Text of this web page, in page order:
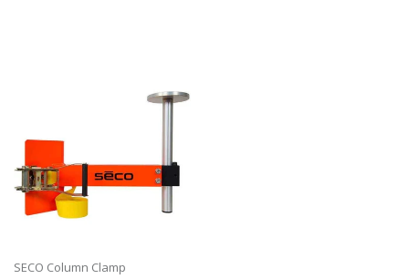
SECO Column Clamp